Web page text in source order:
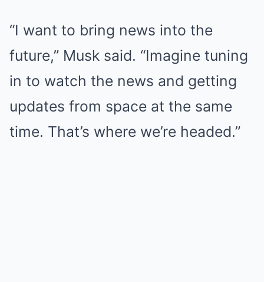
“I want to bring news into the
future,” Musk said. “Imagine tuning
in to watch the news and getting
updates from space at the same
time. That’s where we’re headed.”